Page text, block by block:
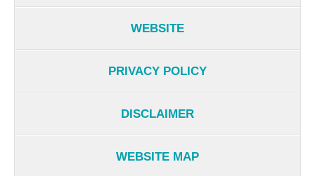
WEBSITE
PRIVACY POLICY
DISCLAIMER
WEBSITE MAP